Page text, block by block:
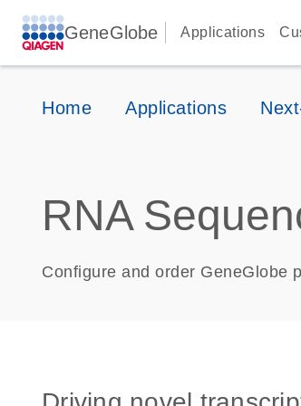
GeneGlobe Applications
Home Applications
RNA
Configure and order GeneGlobe